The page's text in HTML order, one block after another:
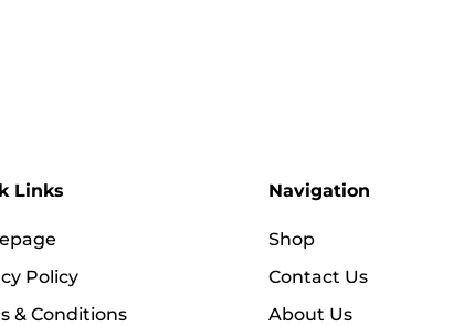
Links
Policy
& Conditions
Navigation
Shop
Contact Us
About Us